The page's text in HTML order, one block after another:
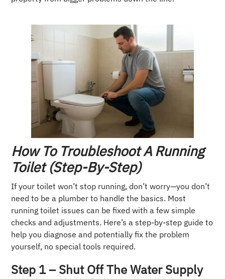
How To Troubleshoot A Running
Toilet (Step-By-Step)
If your toilet won’t stop running, don’t worry—you don’t
need to be a plumber to handle the basics. Most
running toilet issues can be fixed with a few simple
checks and adjustments. Here’s a step-by-step guide to
help you diagnose and potentially fix the problem
yourself, no special tools required.
Step 1 – Shut Off The Water Supply